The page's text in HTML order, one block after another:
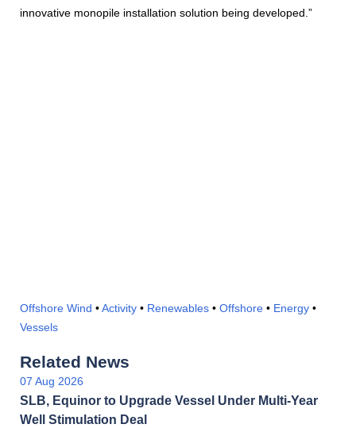
innovative monopile installation solution being developed.”
Offshore Wind •Activity • Renewables • Offshore • Energy •
Vessels
Related News
07 Aug 2026
SLB, Equinor to Upgrade Vessel Under Multi-Year
Well Stimulation Deal